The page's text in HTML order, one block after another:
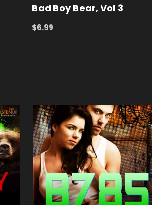
Bad Boy Bear, Vol 3
$6.99